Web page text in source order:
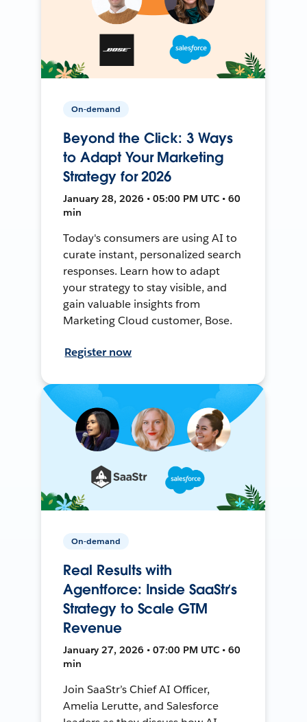
On-demand
Beyond the Click: 3 Ways
to Adapt Your Marketing
Strategy for 2026
January 28, 2026 • 05:00 PM UTC • 60
min
Today's consumers are using AI to
curate instant, personalized search
responses. Learn how to adapt
your strategy to stay visible, and
gain valuable insights from
Marketing Cloud customer, Bose.
Register now
On-demand
Real Results with
Agentforce: Inside SaaStr’s
Strategy to Scale GTM
Revenue
January 27, 2026 • 07:00 PM UTC • 60
min
Join SaaStr’s Chief AI Officer,
Amelia Lerutte, and Salesforce